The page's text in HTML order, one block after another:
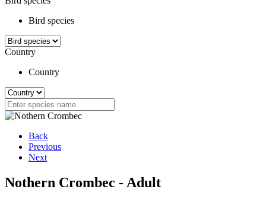
Bird species
Country
Country
Back
Previous
Next
Nothern Crombec - Adult